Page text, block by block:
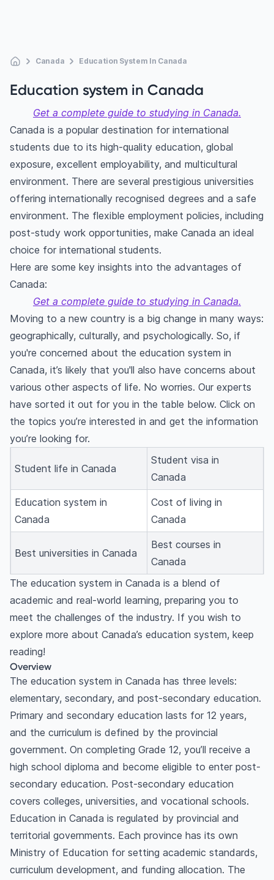
Canada Education System In Canada
Education system in Canada
Get a complete guide to studying in Canada.
Canada is a popular destination for international
students due to its high-quality education, global
exposure, excellent employability, and multicultural
environment. There are several prestigious universities
offering internationally recognised degrees and a safe
environment. The flexible employment policies, including
post-study work opportunities, make Canada an ideal
choice for international students.
Here are some key insights into the advantages of
Canada:
Get a complete guide to studying in Canada.
Moving to a new country is a big change in many ways:
geographically, culturally, and psychologically. So, if
you're concerned about the education system in
Canada, it’s likely that you'll also have concerns about
various other aspects of life. No worries. Our experts
have sorted it out for you in the table below. Click on
the topics you’re interested in and get the information
you’re looking for.
Student life in Canada
Student visa in
Canada
Education system in
Canada
Cost of living in
Canada
Best universities in Canada
Best courses in
Canada
The education system in Canada is a blend of
academic and real-world learning, preparing you to
meet the challenges of the industry. If you wish to
explore more about Canada’s education system, keep
reading!
Overview
The education system in Canada has three levels:
elementary, secondary, and post-secondary education.
Primary and secondary education lasts for 12 years,
and the curriculum is defined by the provincial
government. On completing Grade 12, you’ll receive a
high school diploma and become eligible to enter post-
secondary education. Post-secondary education
covers colleges, universities, and vocational schools.
Education in Canada is regulated by provincial and
territorial governments. Each province has its own
Ministry of Education for setting academic standards,
curriculum development, and funding allocation. The